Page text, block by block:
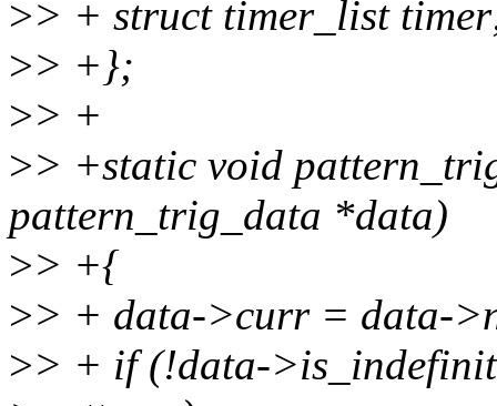
>> + struct timer_list
>> +};
>> +
>> +static void
pattern_trig_data *data)
>> +{
>> + data->curr = data-
>> + if (!data-